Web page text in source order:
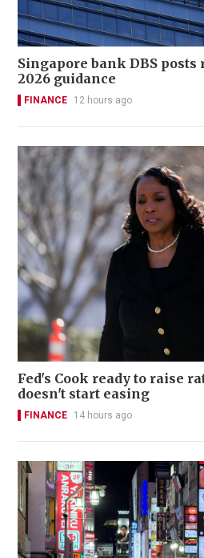
Singapore bank DBS
2026 guidance
FINANCE 12 hours ago
Fed's Cook ready to raise
doesn't start easing
FINANCE 14 hours ago